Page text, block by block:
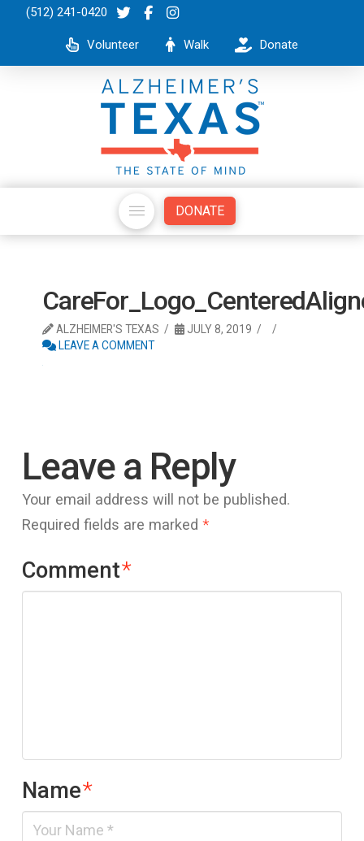
(512) 241-0420
Volunteer Walk Donate
DONATE
ALZHEIMER'S TEXAS
JULY 8, 2019
LEAVE A COMMENT
Leave a Reply
Your email address will not be published.
Required fields are marked *
Comment*
Name*